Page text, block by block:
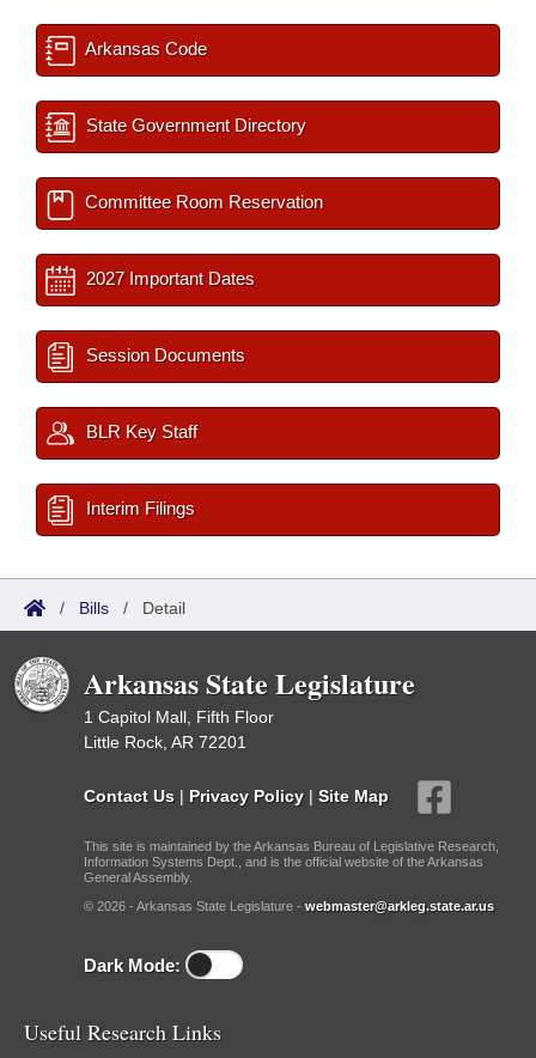
Arkansas Code
State Government Directory
Committee Room Reservation
2027 Important Dates
Session Documents
BLR Key Staff
Interim Filings
/ Bills / Detail
Arkansas State Legislature
1 Capitol Mall, Fifth Floor
Little Rock, AR 72201
Contact Us | Privacy Policy | Site Map
This site is maintained by the Arkansas Bureau of Legislative Research,
Information Systems Dept., and is the official website of the Arkansas
General Assembly.
© 2026 - Arkansas State Legislature - webmaster@arkleg.state.ar.us
Dark Mode:
Useful Research Links